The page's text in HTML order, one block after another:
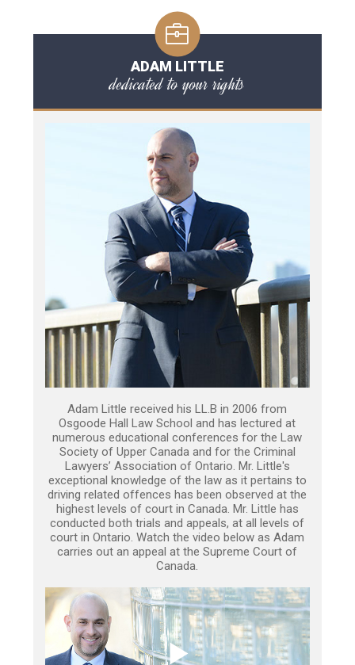
ADAM LITTLE
dedicated to your rights
Adam Little received his LL.B in 2006 from
Osgoode Hall Law School and has lectured at
numerous educational conferences for the Law
Society of Upper Canada and for the Criminal
Lawyers’ Association of Ontario. Mr. Little's
exceptional knowledge of the law as it pertains to
driving related offences has been observed at the
highest levels of court in Canada. Mr. Little has
conducted both trials and appeals, at all levels of
court in Ontario. Watch the video below as Adam
carries out an appeal at the Supreme Court of
Canada.